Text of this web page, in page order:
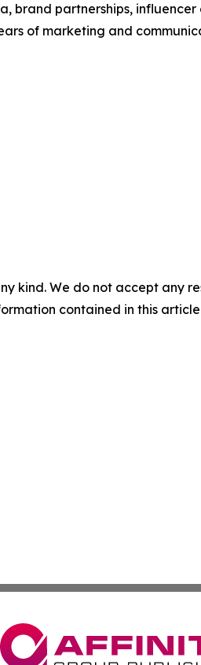
brand partnerships,
of marketing and
kind. We do not accept any
contained in this